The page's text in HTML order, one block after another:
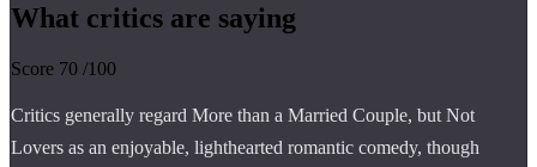
What critics are saying
Score 70 /100
Critics generally regard More than a Married Couple, but Not
Lovers as an enjoyable, lighthearted romantic comedy, though